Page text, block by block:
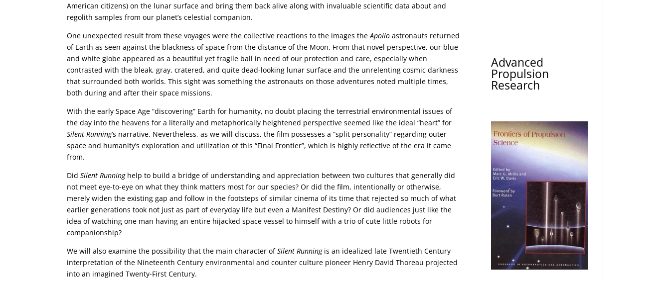
American citizens) on the lunar surface and bring them back alive along with invaluable scientific data about and
regolith samples from our planet’s celestial companion.
One unexpected result from these voyages were the collective reactions to the images theApollo astronauts returned
of Earth as seen against the blackness of space from the distance of the Moon. From that novel perspective, our blue
and white globe appeared as a beautiful yet fragile ball in need of our protection and care, especially when
contrasted with the bleak, gray, cratered, and quite dead-looking lunar surface and the unrelenting cosmic darkness
that surrounded both worlds. This sight was something the astronauts on those adventures noted multiple times,
both during and after their space missions.
With the early Space Age “discovering” Earth for humanity, no doubt placing the terrestrial environmental issues of
the day into the heavens for a literally and metaphorically heightened perspective seemed like the ideal “heart” for
Silent Running‘s narrative. Nevertheless, as we will discuss, the film possesses a “split personality” regarding outer
space and humanity’s exploration and utilization of this “Final Frontier”, which is highly reflective of the era it came
from.
DidSilent Runninghelp to build a bridge of understanding and appreciation between two cultures that generally did
not meet eye-to-eye on what they think matters most for our species? Or did the film, intentionally or otherwise,
merely widen the existing gap and follow in the footsteps of similar cinema of its time that rejected so much of what
earlier generations took not just as part of everyday life but even a Manifest Destiny? Or did audiences just like the
idea of watching one man having an entire hijacked space vessel to himself with a trio of cute little robots for
companionship?
We will also examine the possibility that the main character ofSilent Runningis an idealized late Twentieth Century
interpretation of the Nineteenth Century environmental and counter culture pioneer Henry David Thoreau projected
into an imagined Twenty-First Century.
Advanced
Propulsion
Research